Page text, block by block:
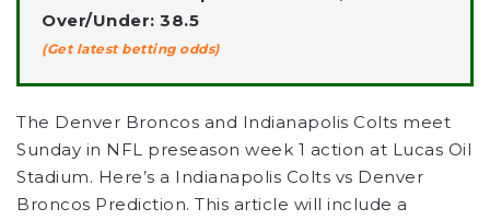
Over/Under: 38.5
(Get latest betting odds)
The Denver Broncos and Indianapolis Colts meet
Sunday in NFL preseason week 1 action at Lucas Oil
Stadium. Here’s a Indianapolis Colts vs Denver
Broncos Prediction. This article will include a